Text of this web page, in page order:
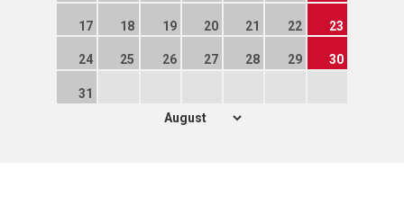
17 18 19 20 21 22 23
24 25 26 27 28 29 30
31